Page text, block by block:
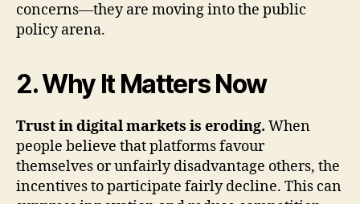
concerns—they are moving into the public
policy arena.
2. Why It Matters Now
Trust in digital markets is eroding. When
people believe that platforms favour
themselves or unfairly disadvantage others, the
incentives to participate fairly decline. This can